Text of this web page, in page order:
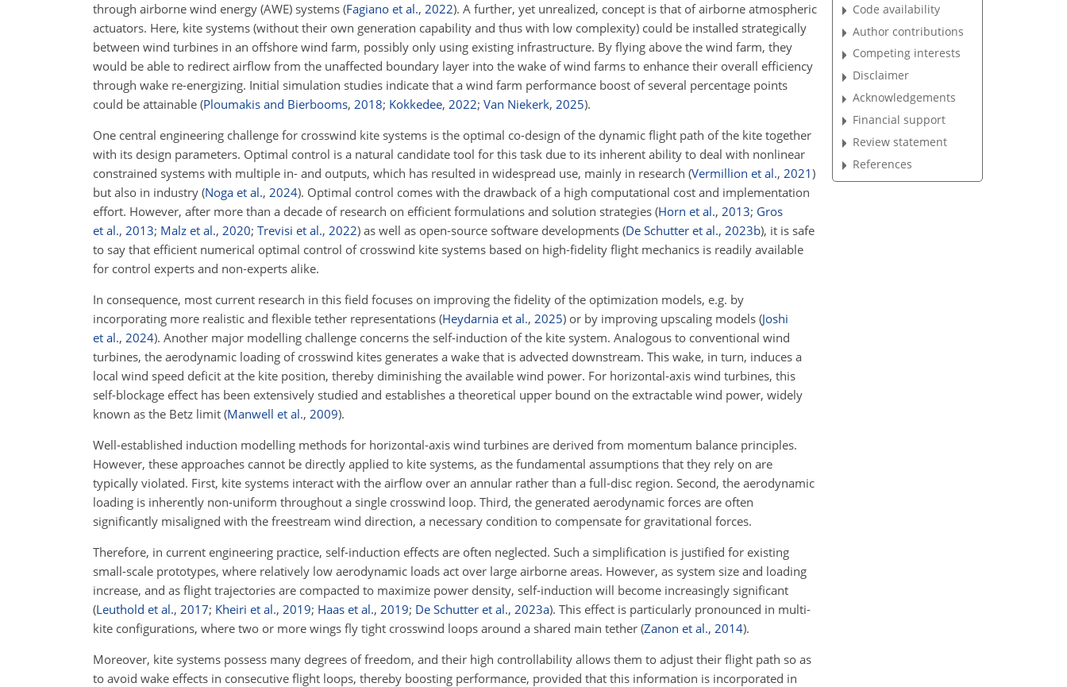
through airborne wind energy (AWE) systems (Fagiano et al., 2022). A further, yet unrealized, concept is that of airborne atmospheric
actuators. Here, kite systems (without their own generation capability and thus with low complexity) could be installed strategically
between wind turbines in an offshore wind farm, possibly only using existing infrastructure. By flying above the wind farm, they
would be able to redirect airflow from the unaffected boundary layer into the wake of wind farms to enhance their overall efficiency
through wake re-energizing. Initial simulation studies indicate that a wind farm performance boost of several percentage points
could be attainable (Ploumakis and Bierbooms, 2018; Kokkedee, 2022; Van Niekerk, 2025).
One central engineering challenge for crosswind kite systems is the optimal co-design of the dynamic flight path of the kite together
with its design parameters. Optimal control is a natural candidate tool for this task due to its inherent ability to deal with nonlinear
constrained systems with multiple in- and outputs, which has resulted in widespread use, mainly in research (Vermillion et al., 2021)
but also in industry (Noga et al., 2024). Optimal control comes with the drawback of a high computational cost and implementation
effort. However, after more than a decade of research on efficient formulations and solution strategies (Horn et al., 2013; Gros
et al., 2013; Malz et al., 2020; Trevisi et al., 2022) as well as open-source software developments (De Schutter et al., 2023b), it is safe
to say that efficient numerical optimal control of crosswind kite systems based on high-fidelity flight mechanics is readily available
for control experts and non-experts alike.
In consequence, most current research in this field focuses on improving the fidelity of the optimization models, e.g. by
incorporating more realistic and flexible tether representations (Heydarnia et al., 2025) or by improving upscaling models (Joshi
et al., 2024). Another major modelling challenge concerns the self-induction of the kite system. Analogous to conventional wind
turbines, the aerodynamic loading of crosswind kites generates a wake that is advected downstream. This wake, in turn, induces a
local wind speed deficit at the kite position, thereby diminishing the available wind power. For horizontal-axis wind turbines, this
self-blockage effect has been extensively studied and establishes a theoretical upper bound on the extractable wind power, widely
known as the Betz limit (Manwell et al., 2009).
Well-established induction modelling methods for horizontal-axis wind turbines are derived from momentum balance principles.
However, these approaches cannot be directly applied to kite systems, as the fundamental assumptions that they rely on are
typically violated. First, kite systems interact with the airflow over an annular rather than a full-disc region. Second, the aerodynamic
loading is inherently non-uniform throughout a single crosswind loop. Third, the generated aerodynamic forces are often
significantly misaligned with the freestream wind direction, a necessary condition to compensate for gravitational forces.
Therefore, in current engineering practice, self-induction effects are often neglected. Such a simplification is justified for existing
small-scale prototypes, where relatively low aerodynamic loads act over large airborne areas. However, as system size and loading
increase, and as flight trajectories are compacted to maximize power density, self-induction will become increasingly significant
(Leuthold et al., 2017; Kheiri et al., 2019; Haas et al., 2019; De Schutter et al., 2023a). This effect is particularly pronounced in multi-
kite configurations, where two or more wings fly tight crosswind loops around a shared main tether (Zanon et al., 2014).
Moreover, kite systems possess many degrees of freedom, and their high controllability allows them to adjust their flight path so as
to avoid wake effects in consecutive flight loops, thereby boosting performance, provided that this information is incorporated in
Code availability
Author contributions
Competing interests
Disclaimer
Acknowledgements
Financial support
Review statement
References